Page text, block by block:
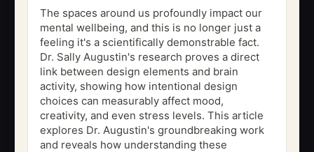
The spaces around us profoundly impact our
mental wellbeing, and this is no longer just a
feeling it's a scientifically demonstrable fact.
Dr. Sally Augustin's research proves a direct
link between design elements and brain
activity, showing how intentional design
choices can measurably affect mood,
creativity, and even stress levels. This article
explores Dr. Augustin's groundbreaking work
and reveals how understanding these